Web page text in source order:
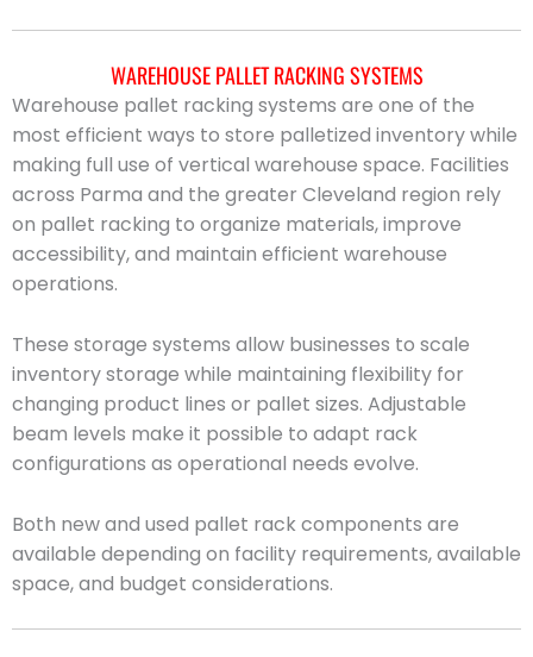
WAREHOUSE PALLET RACKING SYSTEMS
Warehouse pallet racking systems are one of the
most efficient ways to store palletized inventory while
making full use of vertical warehouse space. Facilities
across Parma and the greater Cleveland region rely
on pallet racking to organize materials, improve
accessibility, and maintain efficient warehouse
operations.
These storage systems allow businesses to scale
inventory storage while maintaining flexibility for
changing product lines or pallet sizes. Adjustable
beam levels make it possible to adapt rack
configurations as operational needs evolve.
Both new and used pallet rack components are
available depending on facility requirements, available
space, and budget considerations.